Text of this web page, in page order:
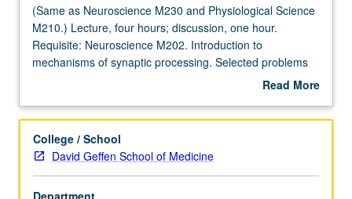
(Same
as
Neuroscience
M230
Science
Lecture,
four
hours;
(Same as Neuroscience M230 and Physiological Science
M210.) Lecture, four hours; discussion, one hour.
Requisite: Neuroscience M202. Introduction to
mechanisms of synaptic processing. Selected problems
of current interest, including regulation and modulation of
receptors, cellular basis of integration in sensory
molecular events in development and sexual
differentiation. Letter grading.
Read More
Description
College / School
David Geffen School of Medicine